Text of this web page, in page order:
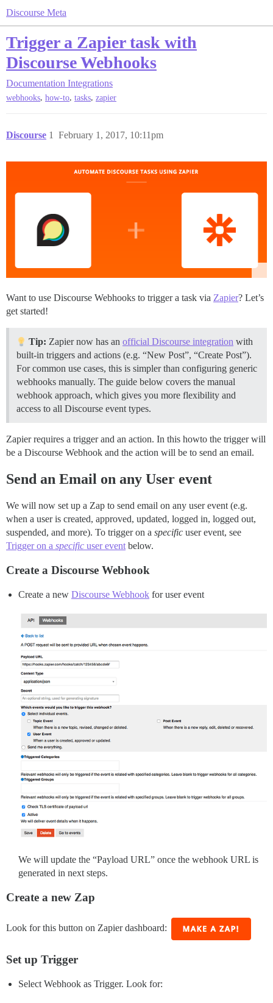
Discourse Meta
Trigger a Zapier task with
Discourse Webhooks
Documentation Integrations
webhooks, how-to, tasks, zapier
Discourse February 1, 2017, 10:11pm
1
Want to use Discourse Webhooks to trigger a task via Zapier? Let’s
get started!
Tip: Zapier now has an official Discourse integration with
built-in triggers and actions (e.g. “New Post”, “Create Post”).
For common use cases, this is simpler than configuring generic
webhooks manually. The guide below covers the manual
webhook approach, which gives you more flexibility and
access to all Discourse event types.
Zapier requires a trigger and an action. In this howto the trigger will
be a Discourse Webhook and the action will be to send an email.
Send an Email on any User event
We will now set up a Zap to send email on any user event (e.g.
when a user is created, approved, updated, logged in, logged out,
suspended, and more). To trigger on a specific user event, see
Trigger on a specific user event below.
Create a Discourse Webhook
Create a new Discourse Webhook for user event
We will update the “Payload URL” once the webhook URL is
generated in next steps.
Create a new Zap
Look for this button on Zapier dashboard:
Set up Trigger
Select Webhook as Trigger. Look for: